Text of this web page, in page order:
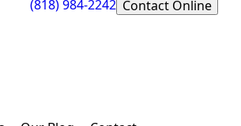
(818) 984-2242 Contact Online